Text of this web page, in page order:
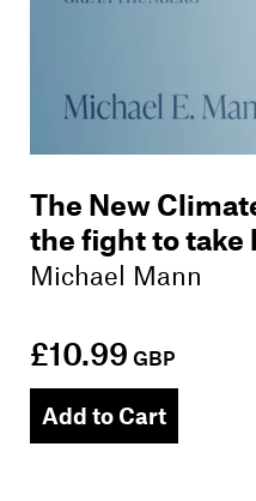
The New
the fight to take
Michael Mann
£10.99 GBP
Add to Cart